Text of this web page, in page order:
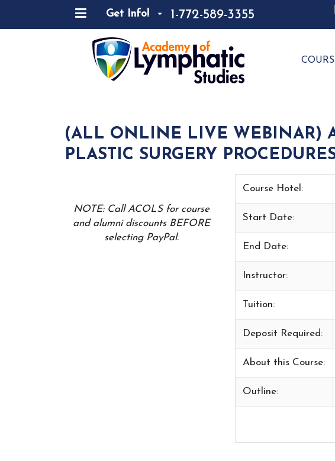
Get Info! 1-772-589-3355
(ALL ONLINE LIVE WEBINAR)
PLASTIC SURGERY
NOTE: Call ACOLS for course
and alumni discounts BEFORE
selecting PayPal.
Course Hotel:
Start Date:
End Date:
Instructor:
Tuition:
Deposit Required:
About this Course:
Outline: